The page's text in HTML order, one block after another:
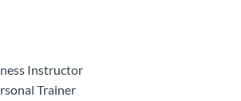
Instructor
Trainer